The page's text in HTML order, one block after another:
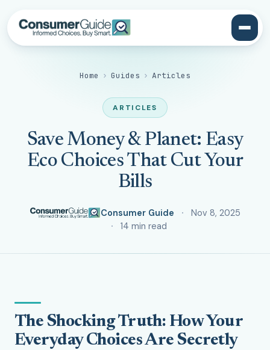
Home › Guides › Articles
ARTICLES
Save Money & Planet: Easy
Eco Choices That Cut Your
Bills
Consumer Guide
Nov 8, 2025
14 min read
The Shocking Truth: How Your
Everyday Choices Are Secretly